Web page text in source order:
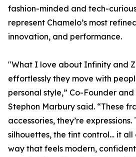
fashion-minded and tech-
represent Chamelo’s most
innovation, and performance.
"What I love about Infinity and
effortlessly they move with
personal style,” Co-Founder
Stephon Marbury said. “These
accessories, they’re expressions.
silhouettes, the tint control… it all
way that feels modern,